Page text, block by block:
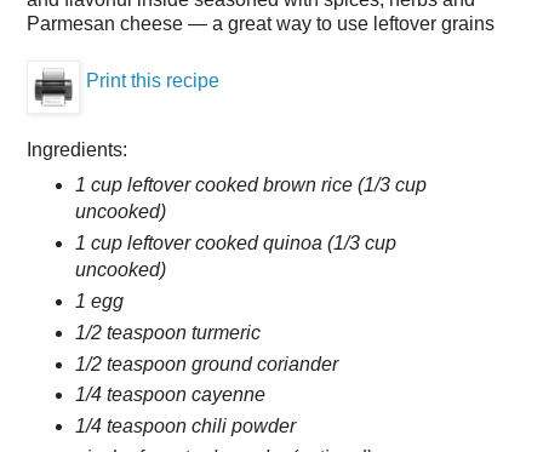
Parmesan cheese — a great way to use leftover grains
Print this recipe
Ingredients:
1 cup leftover cooked brown rice (1/3 cup
uncooked)
1 cup leftover cooked quinoa (1/3 cup
uncooked)
1 egg
1/2 teaspoon turmeric
1/2 teaspoon ground coriander
1/4 teaspoon cayenne
1/4 teaspoon chili powder